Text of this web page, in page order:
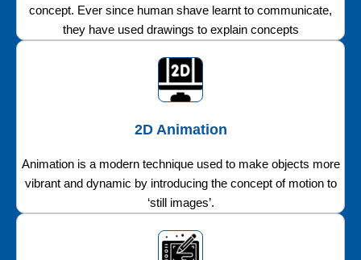
concept. Ever since human shave learnt to communicate,
they have used drawings to explain concepts
2D Animation
Animation is a modern technique used to make objects more
vibrant and dynamic by introducing the concept of motion to
‘still images’.